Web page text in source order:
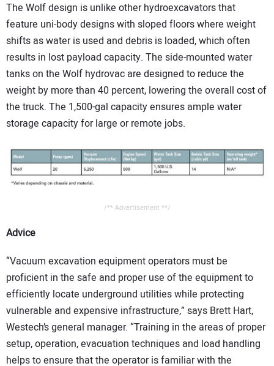
The Wolf design is unlike other hydroexcavators that
feature uni-body designs with sloped floors where weight
shifts as water is used and debris is loaded, which often
results in lost payload capacity. The side-mounted water
tanks on the Wolf hydrovac are designed to reduce the
weight by more than 40 percent, lowering the overall cost of
the truck. The 1,500-gal capacity ensures ample water
storage capacity for large or remote jobs.
/** Advertisement **/
Advice
“Vacuum excavation equipment operators must be
proficient in the safe and proper use of the equipment to
efficiently locate underground utilities while protecting
vulnerable and expensive infrastructure,” says Brett Hart,
Westech’s general manager. “Training in the areas of proper
setup, operation, evacuation techniques and load handling
helps to ensure that the operator is familiar with the